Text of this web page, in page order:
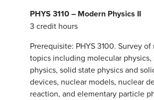
PHYS 3110 – Modern Physics II
3 credit hours
Prerequisite: PHYS 3100. Survey of
topics including molecular physics,
physics, solid state physics and
devices, nuclear models, nuclear
reaction, and elementary particle